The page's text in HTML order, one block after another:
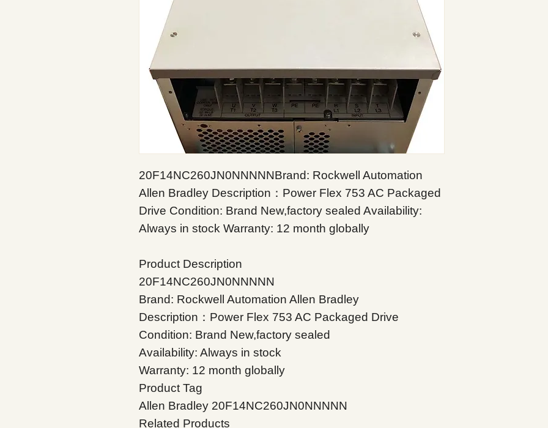
20F14NC260JN0NNNNNBrand: Rockwell Automation
Allen Bradley Description：Power Flex 753 AC Packaged
Drive Condition: Brand New,factory sealed Availability:
Always in stock Warranty: 12 month globally
Product Description
20F14NC260JN0NNNNN
Brand: Rockwell Automation Allen Bradley
Description：Power Flex 753 AC Packaged Drive
Condition: Brand New,factory sealed
Availability: Always in stock
Warranty: 12 month globally
Product Tag
Allen Bradley 20F14NC260JN0NNNNN
Related Products